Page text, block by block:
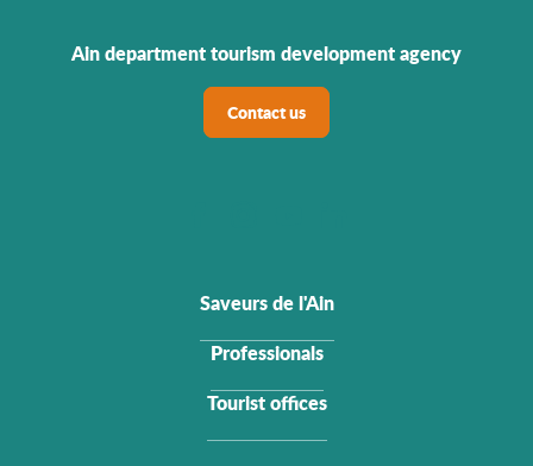
Ain department tourism development agency
Contact us
Saveurs de l'Ain
Professionals
Tourist offices